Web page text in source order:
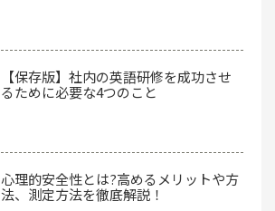
【保存版】社内の英語研修を成功させ
るために必要な4つのこと
心理的安全性とは?高めるメリットや方
法、測定方法を徹底解説！